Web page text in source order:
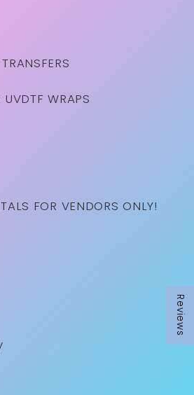
Reviews
UVDTF WRAPS
FOR VENDORS ONLY!